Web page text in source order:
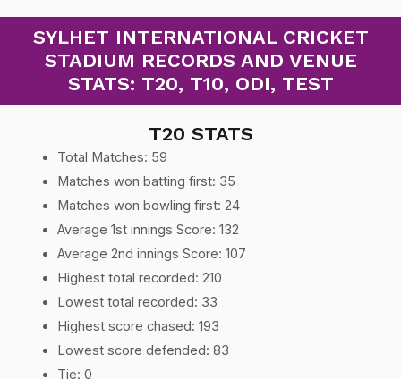
SYLHET INTERNATIONAL CRICKET
STADIUM RECORDS AND VENUE
STATS: T20, T10, ODI, TEST
T20 STATS
Total Matches: 59
Matches won batting first: 35
Matches won bowling first: 24
Average 1st innings Score: 132
Average 2nd innings Score: 107
Highest total recorded: 210
Lowest total recorded: 33
Highest score chased: 193
Lowest score defended: 83
Tie: 0